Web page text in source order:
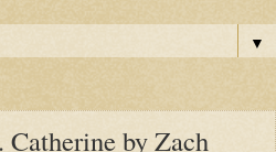
▼
by Zach